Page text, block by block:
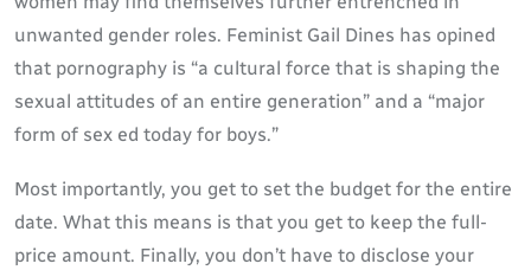
unwanted gender roles. Feminist Gail Dines has opined
that pornography is “a cultural force that is shaping the
sexual attitudes of an entire generation” and a “major
form of sex ed today for boys.”
Most importantly, you get to set the budget for the entire
date. What this means is that you get to keep the full-
price amount. Finally, you don’t have to disclose your